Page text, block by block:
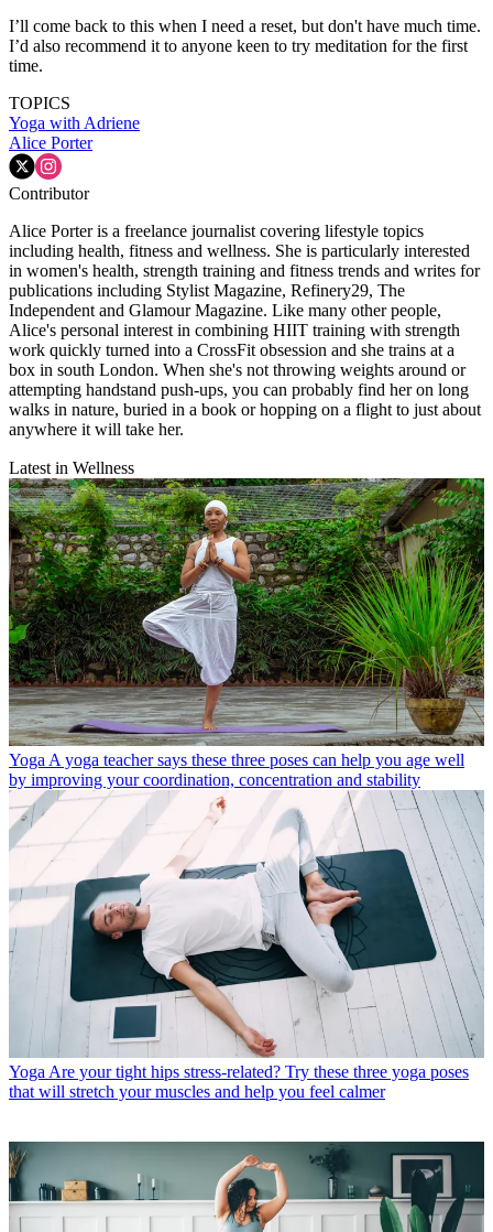
I’ll come back to this when I need a reset, but don't have much time.
I’d also recommend it to anyone keen to try meditation for the first
time.
TOPICS
Yoga with Adriene
Alice Porter
Contributor
Alice Porter is a freelance journalist covering lifestyle topics
including health, fitness and wellness. She is particularly interested
in women's health, strength training and fitness trends and writes for
publications including Stylist Magazine, Refinery29, The
Independent and Glamour Magazine. Like many other people,
Alice's personal interest in combining HIIT training with strength
work quickly turned into a CrossFit obsession and she trains at a
box in south London. When she's not throwing weights around or
attempting handstand push-ups, you can probably find her on long
walks in nature, buried in a book or hopping on a flight to just about
anywhere it will take her.
Latest in Wellness
Yoga A yoga teacher says these three poses can help you age well
by improving your coordination, concentration and stability
Yoga Are your tight hips stress-related? Try these three yoga poses
that will stretch your muscles and help you feel calmer